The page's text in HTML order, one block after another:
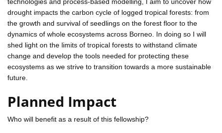
drought impacts the carbon cycle of logged tropical forests: from
the growth and survival of seedlings on the forest floor to the
dynamics of whole ecosystems across Borneo. In doing so I will
shed light on the limits of tropical forests to withstand climate
change and develop the tools needed for protecting these
ecosystems as we strive to transition towards a more sustainable
future.
Planned Impact
Who will benefit as a result of this fellowship?